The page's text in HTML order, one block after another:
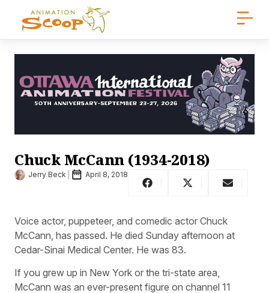
Chuck McCann (1934-2018)
Jerry Beck April 8, 2018
Voice actor, puppeteer, and comedic actor Chuck
McCann, has passed. He died Sunday afternoon at
Cedar-Sinai Medical Center. He was 83.
If you grew up in New York or the tri-state area,
McCann was an ever-present figure on channel 11